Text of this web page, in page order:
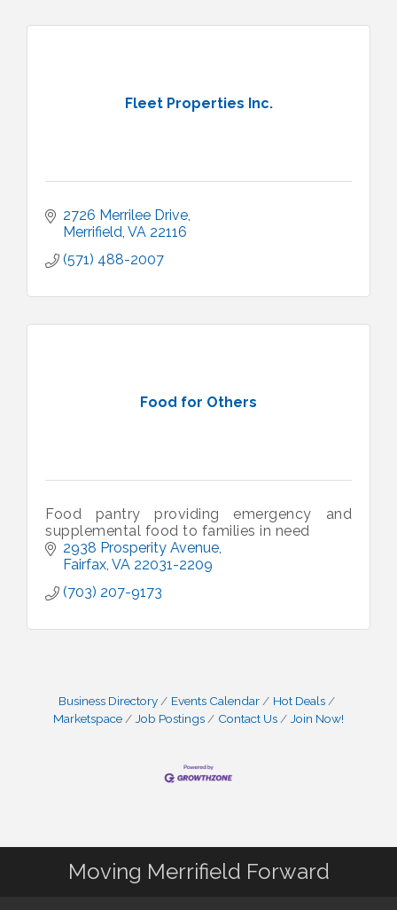
Fleet Properties Inc.
2726 Merrilee Drive
Merrifield VA 22116
(571) 488-2007
Food for Others
Food pantry providing emergency and
supplemental food to families in need
2938 Prosperity Avenue
Fairfax VA 22031-2209
(703) 207-9173
Business Directory Events Calendar
Hot Deals
Marketspace
Job Postings Contact Us Join Now!
Moving Merrifield Forward